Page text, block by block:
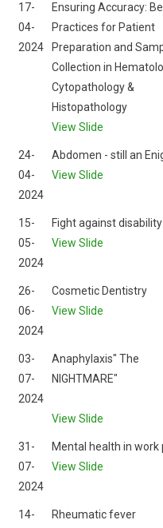
17-
04-
2024
Ensuring Accuracy:
Practices for Patient
Preparation and
Collection in
Cytopathology &
Histopathology
View Slide
24-
04-
2024
Abdomen - still an
View Slide
15-
05-
2024
Fight against disability
View Slide
26-
06-
2024
Cosmetic Dentistry
View Slide
03-
07-
2024
Anaphylaxis" The
NIGHTMARE"
View Slide
31-
07-
2024
Mental health in work
View Slide
14- Rheumatic fever